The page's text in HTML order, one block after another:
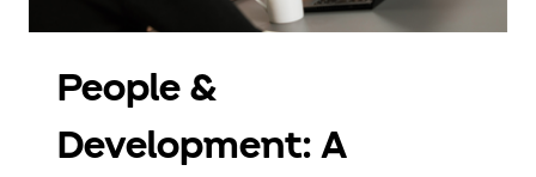
People &
Development: A